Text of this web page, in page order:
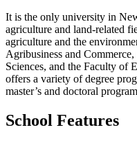
It is the only university in
agriculture and land-related
agriculture and the
Agribusiness and
Sciences, and the Faculty of
offers a variety of degree
master’s and doctoral
School Features